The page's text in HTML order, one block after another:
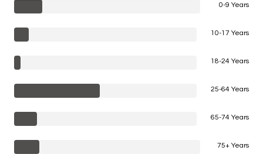
0-9 Years
10-17 Years
18-24 Years
25-64 Years
65-74 Years
75+ Years